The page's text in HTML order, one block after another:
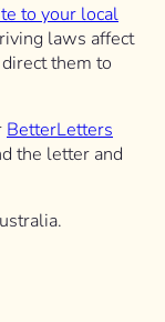
to your local
laws affect
them to
BetterLetters
the letter and